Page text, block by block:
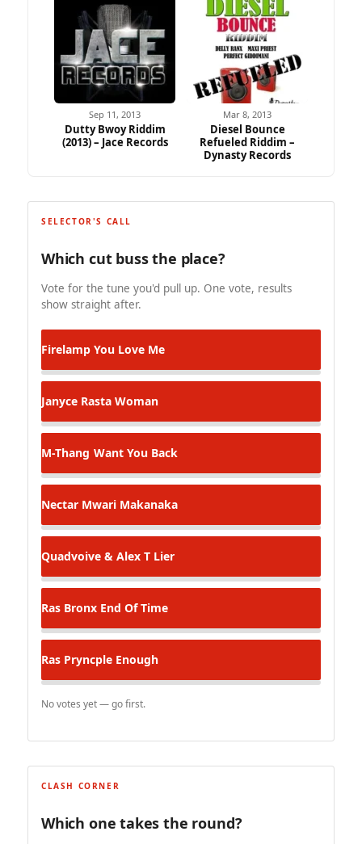
Sep 11, 2013
Dutty Bwoy Riddim
(2013) – Jace Records
Mar 8, 2013
Diesel Bounce
Refueled Riddim –
Dynasty Records
SELECTOR'S CALL
Which cut buss the place?
Vote for the tune you'd pull up. One vote, results
show straight after.
Firelamp You Love Me
Janyce Rasta Woman
M-Thang Want You Back
Nectar Mwari Makanaka
Quadvoive & Alex T Lier
Ras Bronx End Of Time
Ras Pryncple Enough
No votes yet — go first.
CLASH CORNER
Which one takes the round?